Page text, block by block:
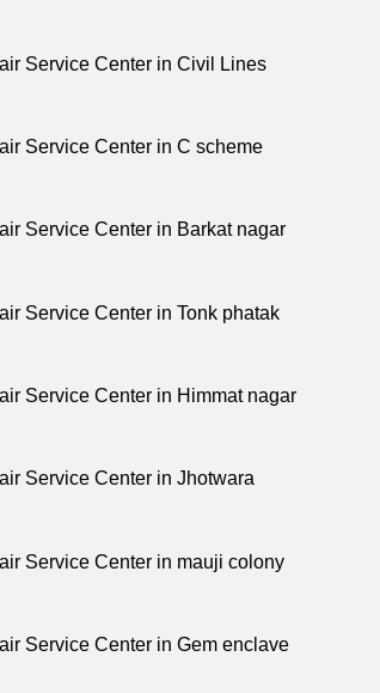
Service Center in Civil Lines
Service Center in C scheme
Service Center in Barkat nagar
Service Center in Tonk phatak
Service Center in Himmat nagar
Service Center in Jhotwara
Service Center in mauji colony
Service Center in Gem enclave